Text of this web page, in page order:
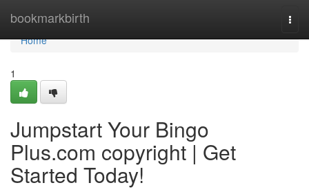
bookmarkbirth
Home
Home
1
Jumpstart Your Bingo
Plus.com copyright | Get
Started Today!